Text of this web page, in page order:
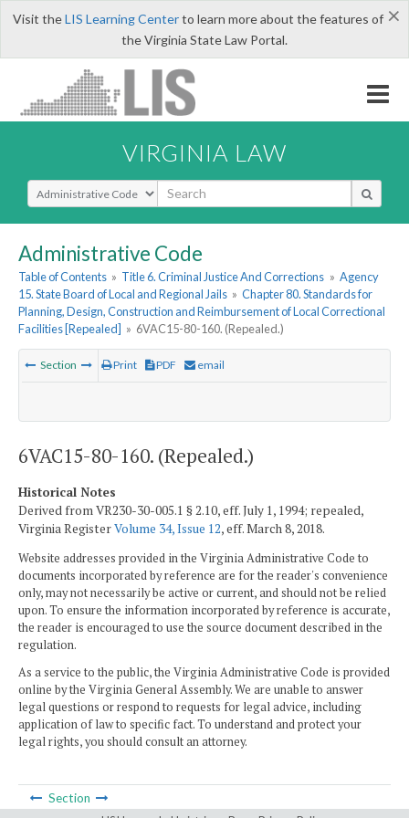
×
Visit theLIS Learning Centerto learn more about the features of
the Virginia State Law Portal.
VIRGINIA LAW
Select Search Type
Administrative Code
Table of Contents » Title 6. Criminal Justice And Corrections » Agency
15. State Board of Local and Regional Jails » Chapter 80. Standards for
Planning, Design, Construction and Reimbursement of Local Correctional
Facilities [Repealed] » 6VAC15-80-160. (Repealed.)
Section Print PDF email
6VAC15-80-160. (Repealed.)
Historical Notes
Derived from VR230-30-005.1 § 2.10, eff. July 1, 1994; repealed,
Virginia RegisterVolume 34, Issue 12, eff. March 8, 2018.
Website addresses provided in the Virginia Administrative Code to
documents incorporated by reference are for the reader's convenience
only, may not necessarily be active or current, and should not be relied
upon. To ensure the information incorporated by reference is accurate,
the reader is encouraged to use the source document described in the
regulation.
As a service to the public, the Virginia Administrative Code is provided
online by the Virginia General Assembly. We are unable to answer
legal questions or respond to requests for legal advice, including
application of law to specific fact. To understand and protect your
legal rights, you should consult an attorney.
Section